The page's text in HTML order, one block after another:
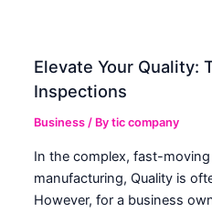
Elevate Your Quality:
Inspections
Business / Bytic company
In the complex, fast-
manufacturing, Quality is
However, for a business